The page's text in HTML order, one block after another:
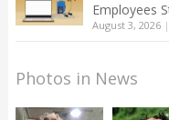
Employees
August 3, 2026|
Photos in News